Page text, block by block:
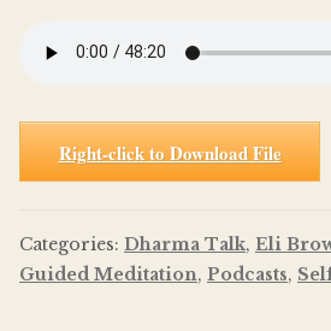
Right-click to Download File
Categories: Dharma Talk, Eli
Guided Meditation, Podcasts,